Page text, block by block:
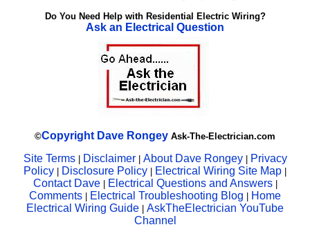
Do You Need Help with Residential Electric Wiring?
Ask an Electrical Question
©Copyright Dave Rongey Ask-The-Electrician.com
Site Terms| Disclaimer| About Dave Rongey
Privacy
Policy
Disclosure Policy Electrical Wiring Site Map
Contact Dave Electrical Questions and Answers|
Comments Electrical Troubleshooting Blog
Home
Electrical Wiring Guide
AskTheElectrician YouTube
Channel